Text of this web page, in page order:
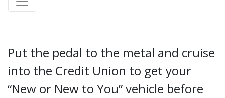
New or Used Summer Auto Loan Sale!
Put the pedal to the metal and cruise
into the Credit Union to get your
“New or New to You” vehicle before